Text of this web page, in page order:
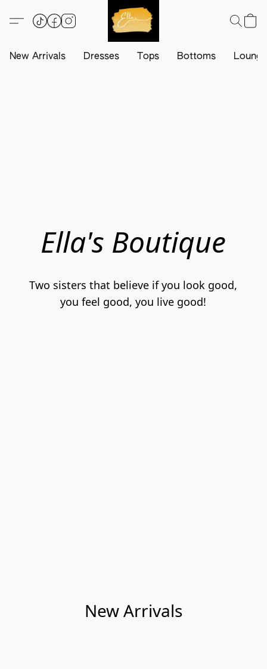
New Arrivals Dresses Tops Bottoms
Ella's Boutique
Two sisters that believe if you look good,
you feel good, you live good!
New Arrivals